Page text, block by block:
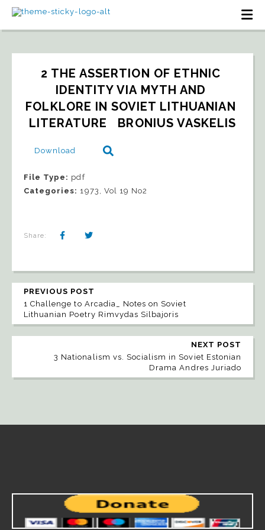
2 THE ASSERTION OF ETHNIC
IDENTITY VIA MYTH AND
FOLKLORE IN SOVIET LITHUANIAN
LITERATURE   BRONIUS VASKELIS
Download
File Type: pdf
Categories: 1973, Vol 19 No2
Share:
PREVIOUS POST
1 Challenge to Arcadia_ Notes on Soviet
Lithuanian Poetry Rimvydas Silbajoris
NEXT POST
3 Nationalism vs. Socialism in Soviet Estonian
Drama Andres Juriado